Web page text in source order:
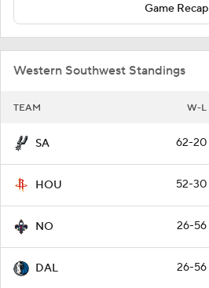
Game Recap
Western Southwest Standings
TEAM W-L
SA 62-20
HOU 52-30
NO 26-56
DAL 26-56